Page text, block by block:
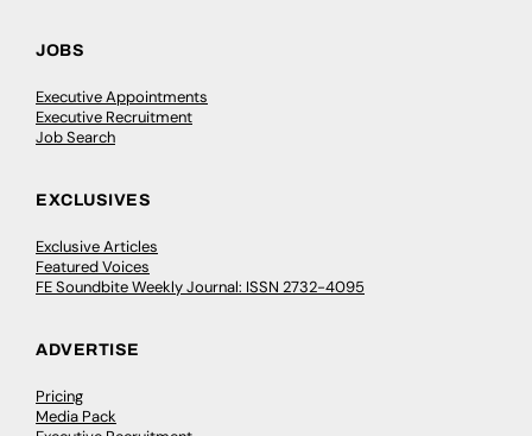
JOBS
Executive Appointments
Executive Recruitment
Job Search
EXCLUSIVES
Exclusive Articles
Featured Voices
FE Soundbite Weekly Journal: ISSN 2732-4095
ADVERTISE
Pricing
Media Pack